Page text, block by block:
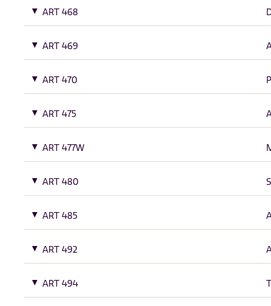
ART 468
ART 469
ART 470
ART 475
ART 477W
ART 480
ART 485
ART 492
ART 494